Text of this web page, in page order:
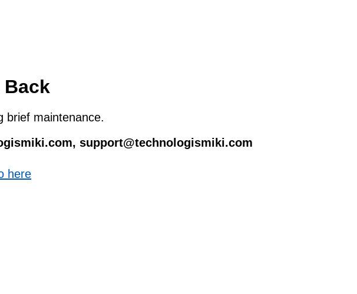
Back
brief maintenance.
support@technologismiki.com
here